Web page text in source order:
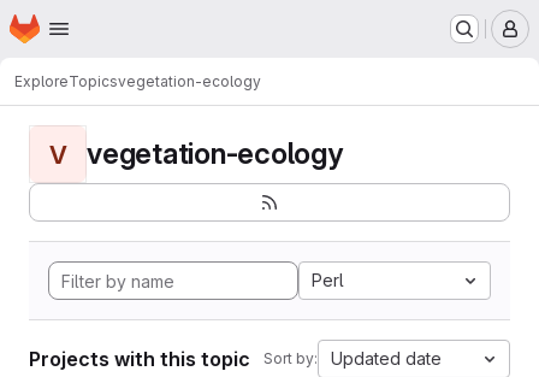
Skip to main content
Homepage
ExploreTopicsvegetation-ecology
V vegetation-ecology
Perl
Projects with this topic Sort by: Updated date